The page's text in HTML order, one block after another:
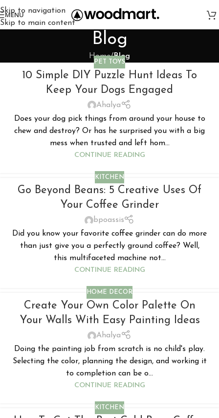
Skip to navigation
Skip to main content
MENU
Blog
Home/Blog
PET TOYS
10 Simple DIY Puzzle Hunt Ideas To
Keep Your Dogs Engaged
Ahalya
Does your dog pick things from around your house to
chew and destroy? Or has he surprised you with a big
mess when trusted and left hom...
CONTINUE READING
KITCHEN
Go Beyond Beans: 5 Creative Uses Of
Your Coffee Grinder
bpoassis
Did you know your favorite coffee grinder can do more
than just give you a perfectly ground coffee? Well,
this multifaceted machine not...
CONTINUE READING
HOME DECOR
Create Your Own Color Palette On
Your Walls With Easy Painting Ideas
Ahalya
Doing the painting job from scratch is no child's play.
Selecting the color, planning the design, and working it
to completion can be o...
CONTINUE READING
KITCHEN